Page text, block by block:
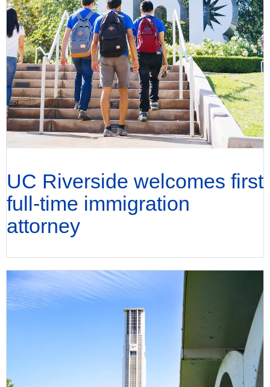
UC Riverside welcomes first
full-time immigration
attorney